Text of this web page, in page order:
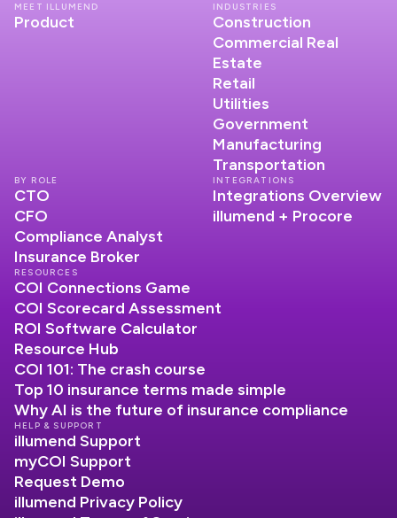
MEET ILLUMEND
Product
INDUSTRIES
Construction
Commercial Real
Estate
Retail
Utilities
Government
Manufacturing
Transportation
INTEGRATIONS
Integrations Overview
illumend + Procore
BY ROLE
CTO
CFO
Compliance Analyst
Insurance Broker
RESOURCES
COI Connections Game
COI Scorecard Assessment
ROI Software Calculator
Resource Hub
COI 101: The crash course
Top 10 insurance terms made simple
Why AI is the future of insurance compliance
HELP & SUPPORT
illumend Support
myCOI Support
Request Demo
illumend Privacy Policy